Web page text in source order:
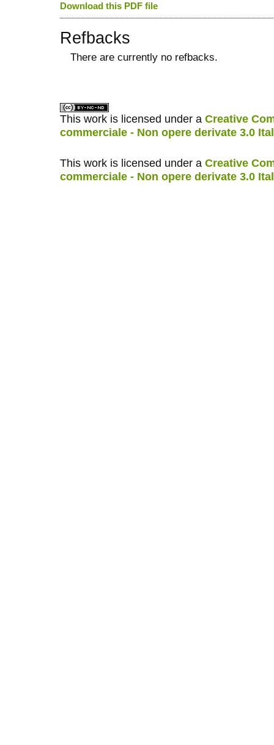
Download this PDF file
Refbacks
There are currently no refbacks.
This work is licensed under a Creative
commerciale - Non opere derivate 3.0
This work is licensed under a Creative
commerciale - Non opere derivate 3.0